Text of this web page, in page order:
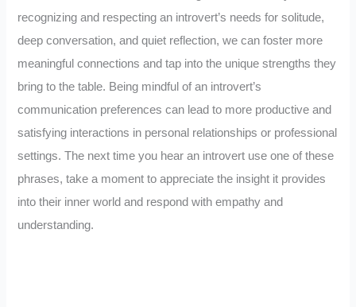
recognizing and respecting an introvert’s needs for solitude,
deep conversation, and quiet reflection, we can foster more
meaningful connections and tap into the unique strengths they
bring to the table. Being mindful of an introvert’s
communication preferences can lead to more productive and
satisfying interactions in personal relationships or professional
settings. The next time you hear an introvert use one of these
phrases, take a moment to appreciate the insight it provides
into their inner world and respond with empathy and
understanding.